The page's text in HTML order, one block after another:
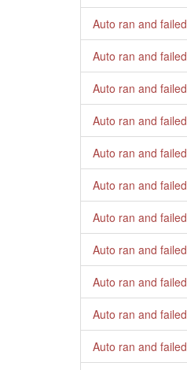
Auto ran and failed
Auto ran and failed
Auto ran and failed
Auto ran and failed
Auto ran and failed
Auto ran and failed
Auto ran and failed
Auto ran and failed
Auto ran and failed
Auto ran and failed
Auto ran and failed